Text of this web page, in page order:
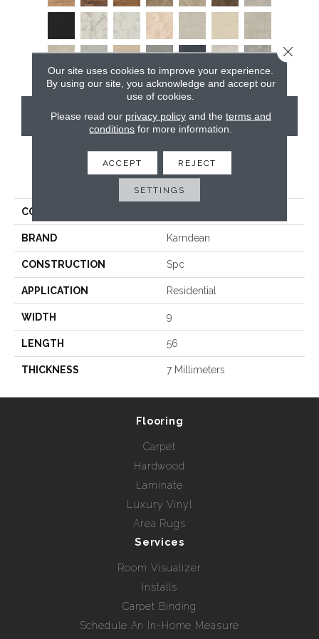
CONTACT US
PRODUCT ATTRIBUTES
COLLECTION
BRAND Karndean
CONSTRUCTION Spc
APPLICATION Residential
WIDTH 9
LENGTH 56
THICKNESS 7 Millimeters
Flooring
Carpet
Hardwood
Laminate
Luxury Vinyl
Area Rugs
Services
Room Visualizer
Installs
Carpet Binding
Schedule An In-Home Measure
Our site uses cookies to improve your experience.
By using our site, you acknowledge and accept our
use of cookies.
Please read our privacy policyand the terms and
conditions for more information.
ACCEPT REJECT
SETTINGS
Close